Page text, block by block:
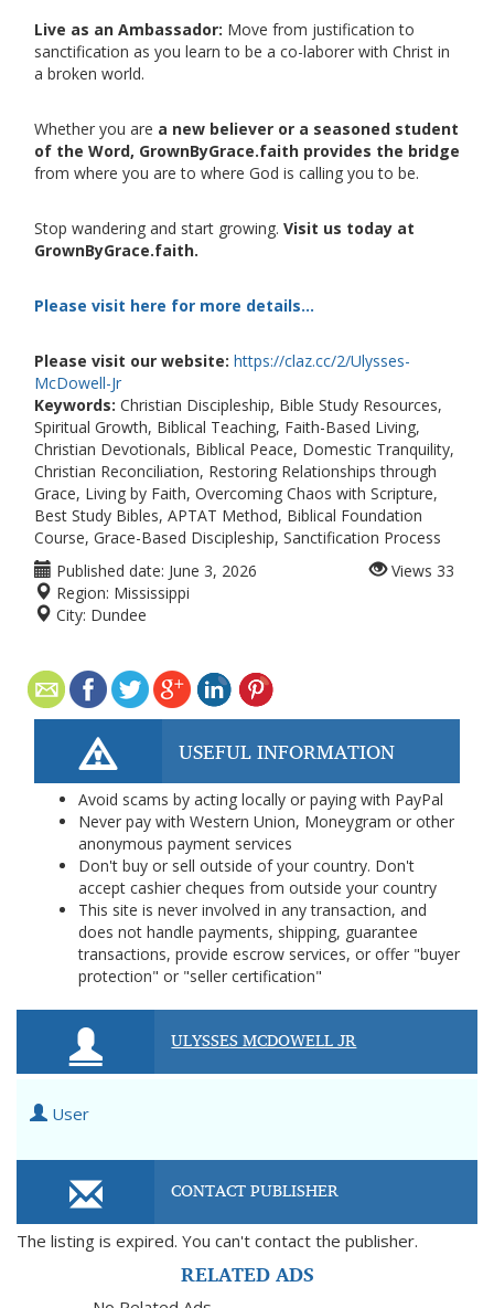
Live as an Ambassador: Move from justification to
sanctification as you learn to be a co-laborer with Christ in
a broken world.
Whether you are a new believer or a seasoned student
of the Word, GrownByGrace.faith provides the bridge
from where you are to where God is calling you to be.
Stop wandering and start growing. Visit us today at
GrownByGrace.faith.
Please visit here for more details...
Please visit our website: https://claz.cc/2/Ulysses-
McDowell-Jr
Keywords: Christian Discipleship, Bible Study Resources,
Spiritual Growth, Biblical Teaching, Faith-Based Living,
Christian Devotionals, Biblical Peace, Domestic Tranquility,
Christian Reconciliation, Restoring Relationships through
Grace, Living by Faith, Overcoming Chaos with Scripture,
Best Study Bibles, APTAT Method, Biblical Foundation
Course, Grace-Based Discipleship, Sanctification Process
Published date: June 3, 2026
Region: Mississippi
City: Dundee
Views 33
USEFUL INFORMATION
Avoid scams by acting locally or paying with PayPal
Never pay with Western Union, Moneygram or other
anonymous payment services
Don't buy or sell outside of your country. Don't
accept cashier cheques from outside your country
This site is never involved in any transaction, and
does not handle payments, shipping, guarantee
transactions, provide escrow services, or offer "buyer
protection" or "seller certification"
ULYSSES MCDOWELL JR
User
CONTACT PUBLISHER
The listing is expired. You can't contact the publisher.
RELATED ADS